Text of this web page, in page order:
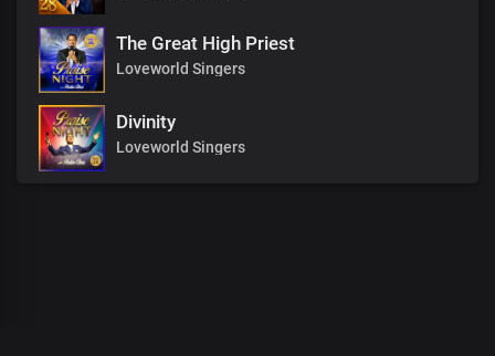
The Great High Priest
Loveworld Singers
Divinity
Loveworld Singers